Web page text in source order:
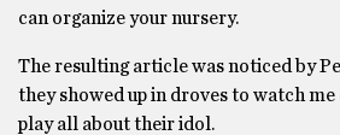
can organize your nursery.
The resulting article was noticed by
they showed up in droves to watch
play all about their idol.